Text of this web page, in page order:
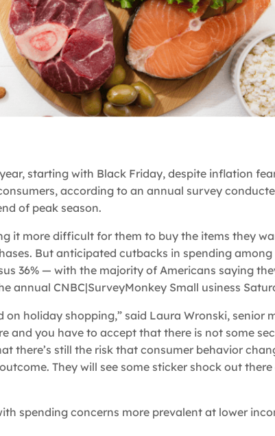
starting with Black Friday, despite inflation
according to an annual survey
of peak season.
it more difficult for them to buy the items they
But anticipated cutbacks in spending among
36% — with the majority of Americans saying
annual CNBC|SurveyMonkey Small usiness
holiday shopping,” said Laura Wronski, senior
and you have to accept that there is not some
there’s still the risk that consumer behavior
They will see some sticker shock out
spending concerns more prevalent at lower